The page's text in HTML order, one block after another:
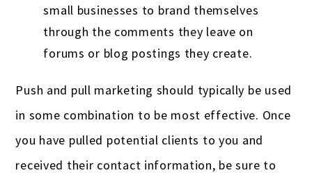
small businesses to brand themselves
through the comments they leave on
forums or blog postings they create.
Push and pull marketing should typically be used
in some combination to be most effective. Once
you have pulled potential clients to you and
received their contact information, be sure to